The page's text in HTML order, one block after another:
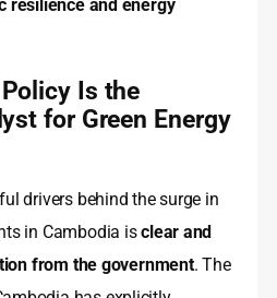
resilience and energy
Is the
for Green Energy
drivers behind the surge in
in Cambodia isclear and
from the government. The